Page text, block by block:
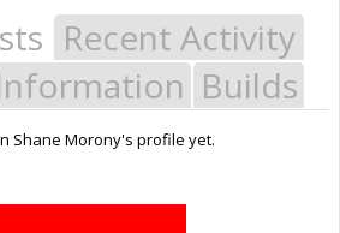
Recent Activity
Builds
Shane Morony's profile yet.